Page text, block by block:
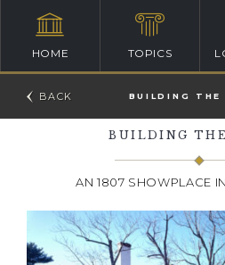
HOME TOPICS
BUILDING THE
BUILDING
AN 1807 SHOWPLACE